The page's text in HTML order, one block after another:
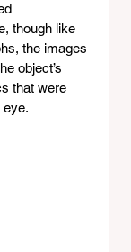
though like
the images
object’s
that were
eye.